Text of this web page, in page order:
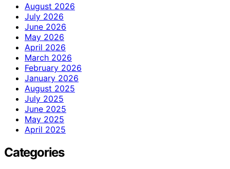
August 2026
July 2026
June 2026
May 2026
April 2026
March 2026
February 2026
January 2026
August 2025
July 2025
June 2025
May 2025
April 2025
Categories